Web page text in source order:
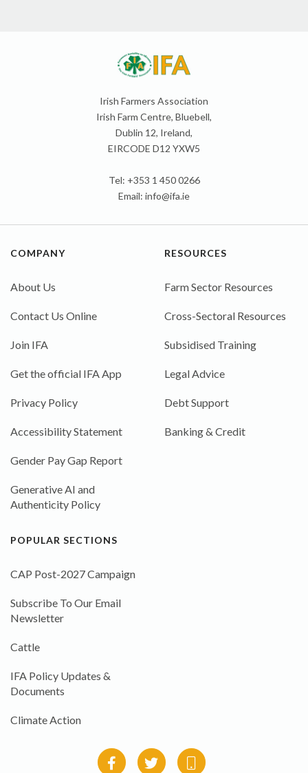
Irish Farmers Association
Irish Farm Centre, Bluebell,
Dublin 12, Ireland,
EIRCODE D12 YXW5
Tel: +353 1 450 0266
Email: info@ifa.ie
COMPANY
About Us
Contact Us Online
Join IFA
Get the official IFA App
Privacy Policy
Accessibility Statement
Gender Pay Gap Report
Generative AI and
Authenticity Policy
RESOURCES
Farm Sector Resources
Cross-Sectoral Resources
Subsidised Training
Legal Advice
Debt Support
Banking & Credit
POPULAR SECTIONS
CAP Post-2027 Campaign
Subscribe To Our Email
Newsletter
Cattle
IFA Policy Updates &
Documents
Climate Action